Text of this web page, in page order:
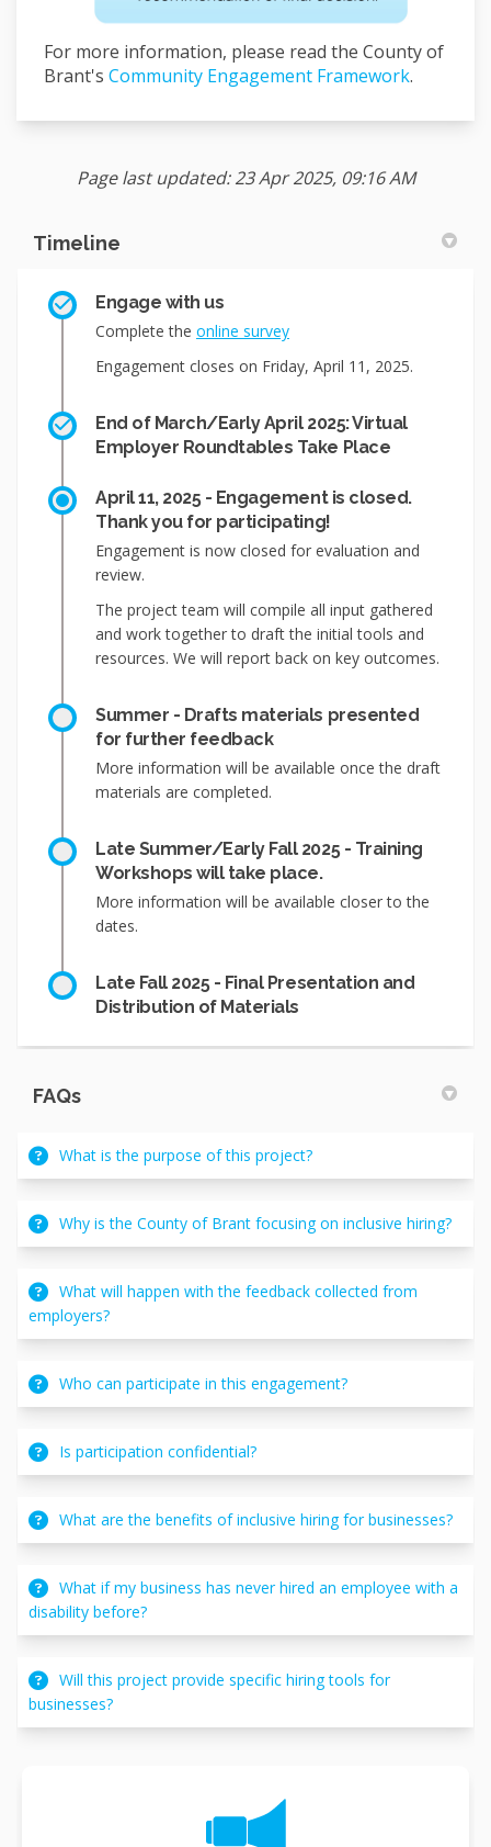
For more information, please read the County of
Brant's Community Engagement Framework.
Page last updated: 23 Apr 2025, 09:16 AM
Timeline
Engage with us
Complete the online survey
Engagement closes on Friday, April 11, 2025.
End of March/Early April 2025: Virtual
Employer Roundtables Take Place
April 11, 2025 - Engagement is closed.
Thank you for participating!
Engagement is now closed for evaluation and
review.
The project team will compile all input gathered
and work together to draft the initial tools and
resources. We will report back on key outcomes.
Summer - Drafts materials presented
for further feedback
More information will be available once the draft
materials are completed.
Late Summer/Early Fall 2025 - Training
Workshops will take place.
More information will be available closer to the
dates.
Late Fall 2025 - Final Presentation and
Distribution of Materials
FAQs
What is the purpose of this project?
Why is the County of Brant focusing on inclusive hiring?
What will happen with the feedback collected from
employers?
Who can participate in this engagement?
Is participation confidential?
What are the benefits of inclusive hiring for businesses?
What if my business has never hired an employee with a
disability before?
Will this project provide specific hiring tools for
businesses?